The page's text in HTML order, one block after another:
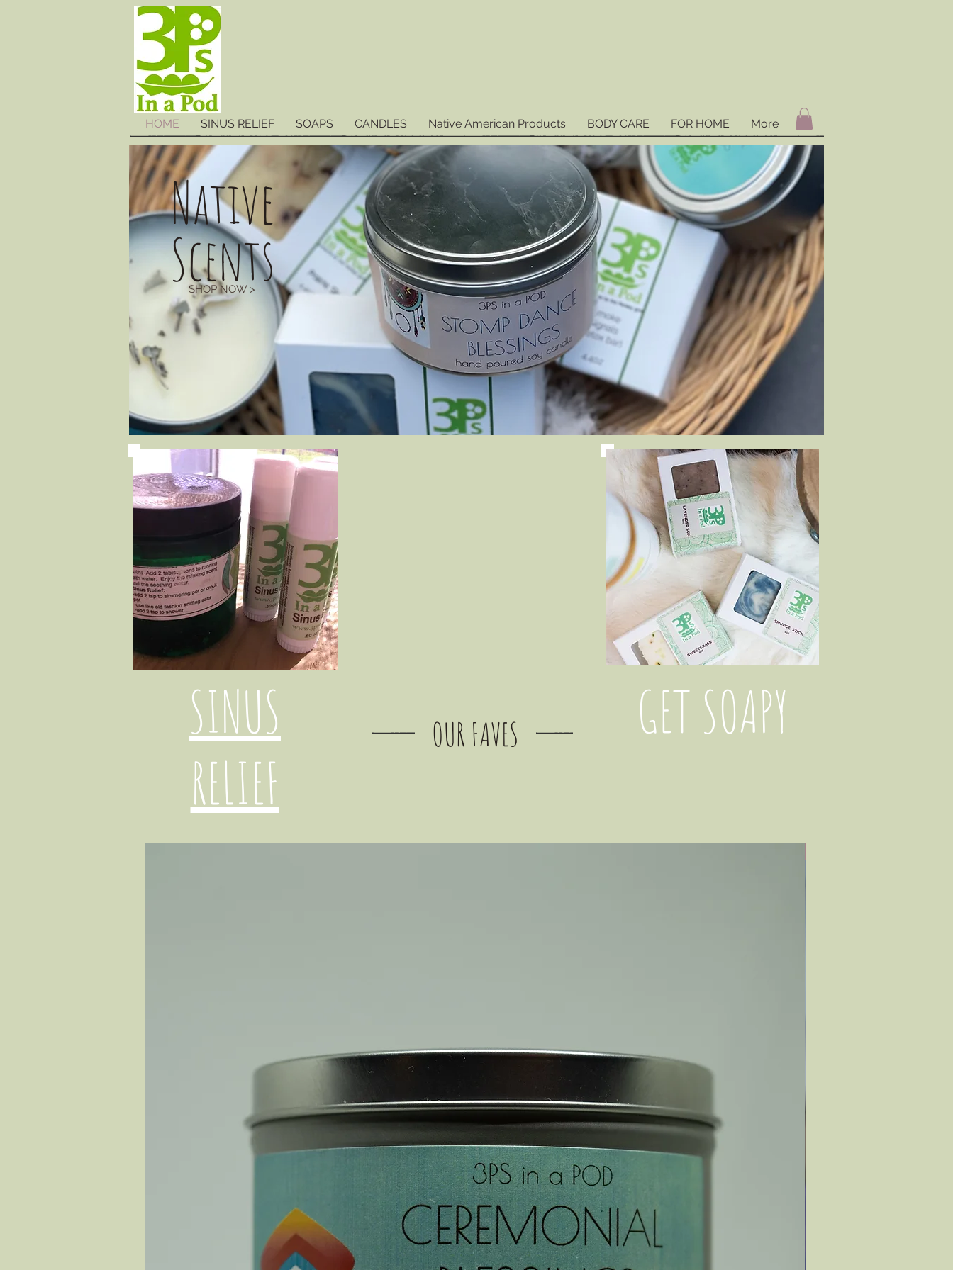
HOME SINUS RELIEF SOAPS CANDLES Native American Products BODY CARE FOR HOME More
Native
Scents
SHOP NOW >
SINUS
RELIEF
OUR FAVES GET SOAPY